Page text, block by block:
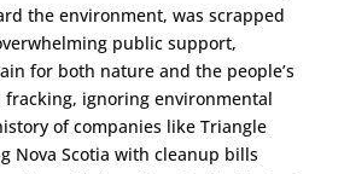
the environment, was scrapped
public support,
for both nature and the people’s
fracking, ignoring environmental
of companies like Triangle
Nova Scotia with cleanup bills